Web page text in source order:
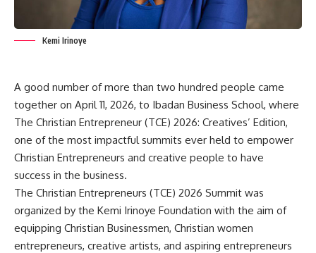
Kemi Irinoye
A good number of more than two hundred people came
together on April 11, 2026, to Ibadan Business School, where
The Christian Entrepreneur (TCE) 2026: Creatives’ Edition,
one of the most impactful summits ever held to empower
Christian Entrepreneurs and creative people to have
success in the business.
The Christian Entrepreneurs (TCE) 2026 Summit was
organized by the Kemi Irinoye Foundation with the aim of
equipping Christian Businessmen, Christian women
entrepreneurs, creative artists, and aspiring entrepreneurs